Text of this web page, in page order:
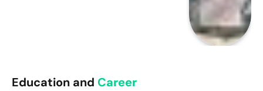
Education and Career